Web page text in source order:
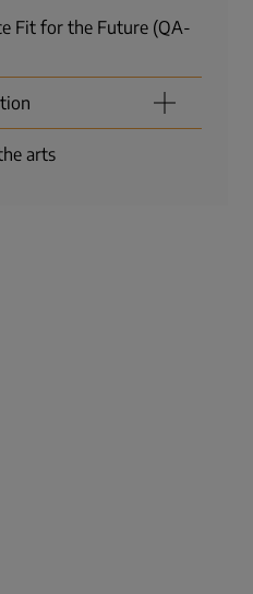
Fit for the Future (QA-
arts